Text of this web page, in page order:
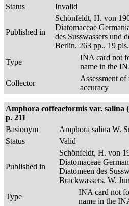
Status Invalid
Published in
Schönfeldt, H. von
Diatomaceae
des Susswassers und
Berlin. 263 pp., 19 pls.
Type
INA card not
name in the
Collector
Assessment of
accuracy
Amphora coffeaeformis var. salina
p. 211
Basionym
Amphora salina W.
Status
Valid
Published in
Schönfeldt, H. von
Diatomaceae
Diatomeen des
Brackwassers. W.
Type
INA card not
name in the